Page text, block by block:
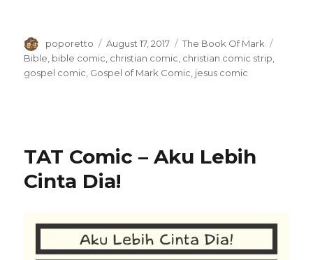
Author
poporetto
Posted
on
August 17, 2017 Categories
The Book Of Mark
Bible, bible comic, christian comic, christian comic strip,
gospel comic, Gospel of Mark Comic, jesus comic
TAT Comic – Aku Lebih
Cinta Dia!